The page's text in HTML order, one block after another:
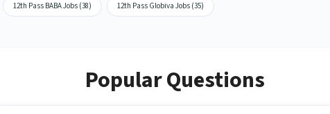
12th Pass BABA Jobs (38) 12th Pass Globiva Jobs (35)
Popular Questions